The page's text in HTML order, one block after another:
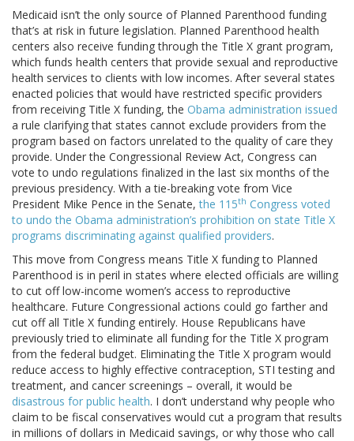
Medicaid isn’t the only source of Planned Parenthood funding
that’s at risk in future legislation. Planned Parenthood health
centers also receive funding through the Title X grant program,
which funds health centers that provide sexual and reproductive
health services to clients with low incomes. After several states
enacted policies that would have restricted specific providers
from receiving Title X funding, the Obama administration issued
a rule clarifying that states cannot exclude providers from the
program based on factors unrelated to the quality of care they
provide. Under the Congressional Review Act, Congress can
vote to undo regulations finalized in the last six months of the
previous presidency. With a tie-breaking vote from Vice
President Mike Pence in the Senate,the 115th Congress voted
to undo the Obama administration’s prohibition on state Title X
programs discriminating against qualified providers.
This move from Congress means Title X funding to Planned
Parenthood is in peril in states where elected officials are willing
to cut off low-income women’s access to reproductive
healthcare. Future Congressional actions could go farther and
cut off all Title X funding entirely. House Republicans have
previously tried to eliminate all funding for the Title X program
from the federal budget. Eliminating the Title X program would
reduce access to highly effective contraception, STI testing and
treatment, and cancer screenings – overall, it would be
disastrous for public health. I don’t understand why people who
claim to be fiscal conservatives would cut a program that results
in millions of dollars in Medicaid savings, or why those who call